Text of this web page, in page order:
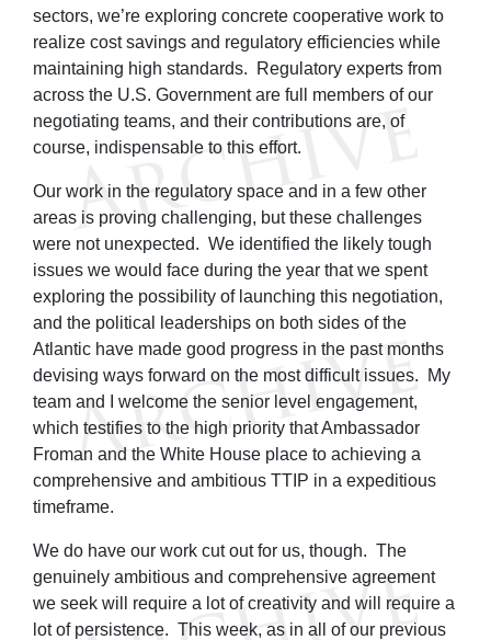
sectors, we’re exploring concrete cooperative work to
realize cost savings and regulatory efficiencies while
maintaining high standards. Regulatory experts from
across the U.S. Government are full members of our
negotiating teams, and their contributions are, of
course, indispensable to this effort.
Our work in the regulatory space and in a few other
areas is proving challenging, but these challenges
were not unexpected. We identified the likely tough
issues we would face during the year that we spent
exploring the possibility of launching this negotiation,
and the political leaderships on both sides of the
Atlantic have made good progress in the past months
devising ways forward on the most difficult issues. My
team and I welcome the senior level engagement,
which testifies to the high priority that Ambassador
Froman and the White House place to achieving a
comprehensive and ambitious TTIP in a expeditious
timeframe.
We do have our work cut out for us, though. The
genuinely ambitious and comprehensive agreement
we seek will require a lot of creativity and will require a
lot of persistence. This week, as in all of our previous